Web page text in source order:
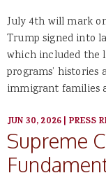
July 4th will mark
Trump signed into
which included the
programs’
immigrant families
JUN 30, 2026| PRESS
Supreme